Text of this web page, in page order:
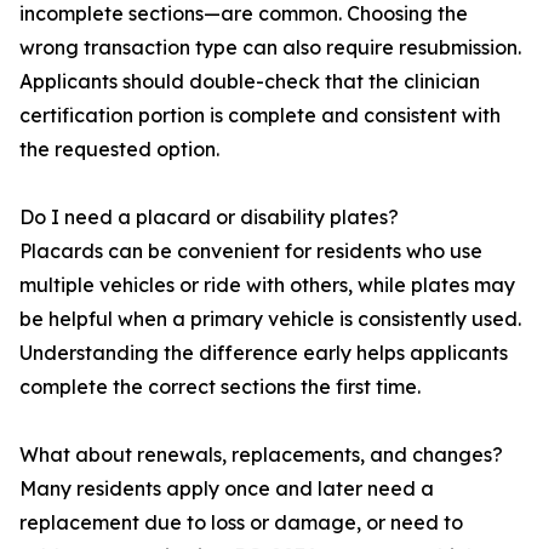
incomplete sections—are common. Choosing the
wrong transaction type can also require resubmission.
Applicants should double-check that the clinician
certification portion is complete and consistent with
the requested option.
Do I need a placard or disability plates?
Placards can be convenient for residents who use
multiple vehicles or ride with others, while plates may
be helpful when a primary vehicle is consistently used.
Understanding the difference early helps applicants
complete the correct sections the first time.
What about renewals, replacements, and changes?
Many residents apply once and later need a
replacement due to loss or damage, or need to